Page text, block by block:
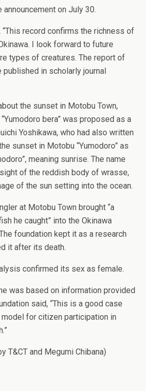
announcement on July 30.
record confirms the richness of
I look forward to future
types of creatures. The report of
in scholarly journal
the sunset in Motobu Town,
“Yumodoro bera” was proposed as a
Yoshikawa, who had also written
sunset in Motobu “Yumodoro” as
meaning sunrise. The name
of the reddish body of wrasse,
of the sun setting into the ocean.
at Motobu Town brought “a
he caught” into the Okinawa
foundation kept it as a research
it after its death.
confirmed its sex as female.
was based on information provided
said, “This is a good case
for citizen participation in
T&CT and Megumi Chibana)